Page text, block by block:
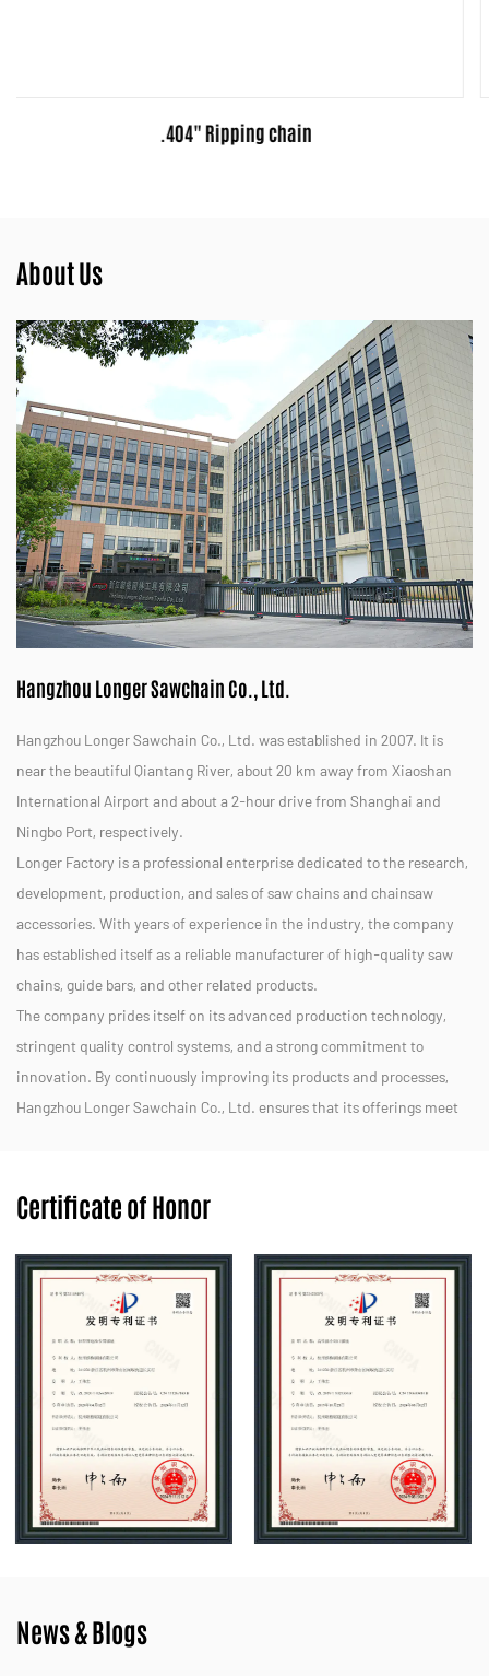
3/8" Ripping chain
About Us
Hangzhou Longer Sawchain Co., Ltd.
Hangzhou Longer Sawchain Co., Ltd. was established in 2007. It is
near the beautiful Qiantang River, about 20 km away from Xiaoshan
International Airport and about a 2-hour drive from Shanghai and
Ningbo Port, respectively.
Longer Factory is a professional enterprise dedicated to the research,
development, production, and sales of saw chains and chainsaw
accessories. With years of experience in the industry, the company
has established itself as a reliable manufacturer of high-quality saw
chains, guide bars, and other related products.
The company prides itself on its advanced production technology,
stringent quality control systems, and a strong commitment to
innovation. By continuously improving its products and processes,
Hangzhou Longer Sawchain Co., Ltd. ensures that its offerings meet
We strive to provide efficient, durable, and eco-friendly solutions for
and a customer-centric approach, Hangzhou Longer Sawchain Co.,
Ltd. aims to maintain its reputation as a trusted partner in the
chainsaw industry.
Certificate of Honor
News & Blogs